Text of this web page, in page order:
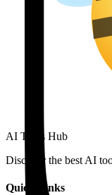
AI Tools Hub
Discover the best AI
Quick Links